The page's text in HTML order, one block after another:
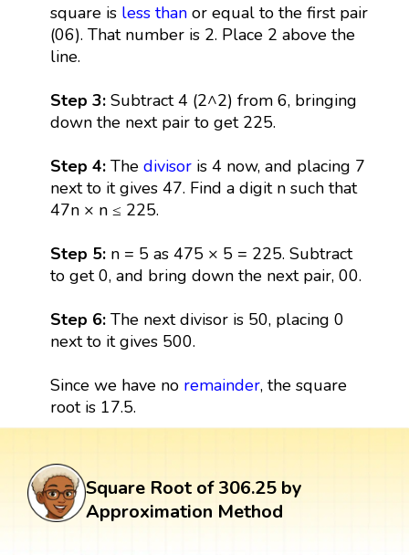
square is less thanor equal to the first pair
(06). That number is 2. Place 2 above the
line.
Step 3:Subtract 4 (2^2) from 6, bringing
down the next pair to get 225.
Step 4: The divisoris 4 now, and placing 7
next to it gives 47. Find a digit n such that
47n × n ≤ 225.
Step 5:n = 5 as 475 × 5 = 225. Subtract
to get 0, and bring down the next pair, 00.
Step 6: The next divisor is 50, placing 0
next to it gives 500.
Since we have no remainder, the square
root is 17.5.
Square Root of 306.25 by
Approximation Method